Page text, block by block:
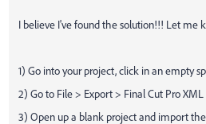
I believe I've found the solution!!! Let me
1) Go into your project, click in an empty
2) Go to File > Export > Final Cut Pro XML
3) Open up a blank project and import